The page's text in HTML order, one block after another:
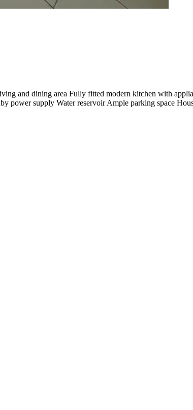
and dining area Fully fitted modern kitchen with
power supply Water reservoir Ample parking space